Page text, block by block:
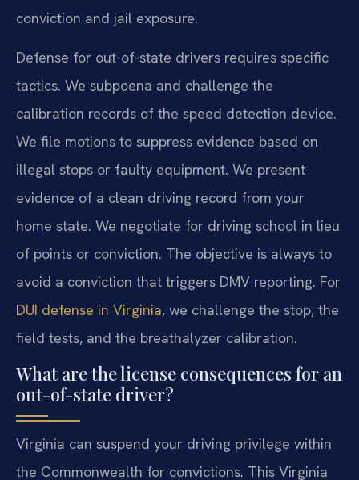
conviction and jail exposure.
Defense for out-of-state drivers requires specific
tactics. We subpoena and challenge the
calibration records of the speed detection device.
We file motions to suppress evidence based on
illegal stops or faulty equipment. We present
evidence of a clean driving record from your
home state. We negotiate for driving school in lieu
of points or conviction. The objective is always to
avoid a conviction that triggers DMV reporting. For
DUI defense in Virginia, we challenge the stop, the
field tests, and the breathalyzer calibration.
What are the license consequences for an
out-of-state driver?
Virginia can suspend your driving privilege within
the Commonwealth for convictions. This Virginia